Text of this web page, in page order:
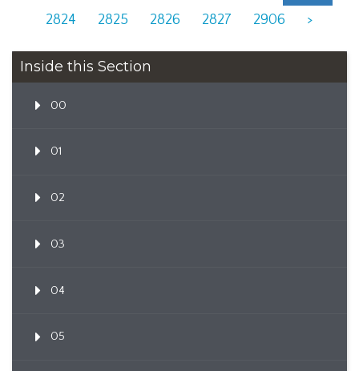
2824
2825 2826 2827 2906 >
Inside this Section
00
01
02
03
04
05